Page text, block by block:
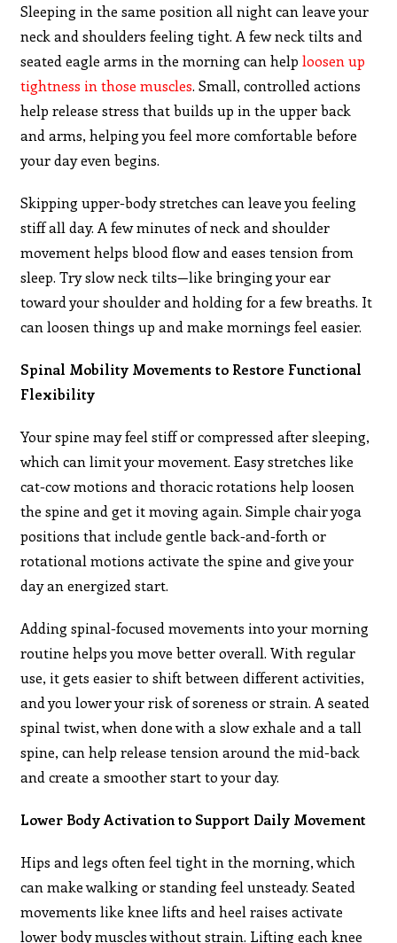
Sleeping in the same position all night can leave your
neck and shoulders feeling tight. A few neck tilts and
seated eagle arms in the morning can helploosen up
tightness in those muscles. Small, controlled actions
help release stress that builds up in the upper back
and arms, helping you feel more comfortable before
your day even begins.
Skipping upper-body stretches can leave you feeling
stiff all day. A few minutes of neck and shoulder
movement helps blood flow and eases tension from
sleep. Try slow neck tilts—like bringing your ear
toward your shoulder and holding for a few breaths. It
can loosen things up and make mornings feel easier.
Spinal Mobility Movements to Restore Functional
Flexibility
Your spine may feel stiff or compressed after sleeping,
which can limit your movement. Easy stretches like
cat-cow motions and thoracic rotations help loosen
the spine and get it moving again. Simple chair yoga
positions that include gentle back-and-forth or
rotational motions activate the spine and give your
day an energized start.
Adding spinal-focused movements into your morning
routine helps you move better overall. With regular
use, it gets easier to shift between different activities,
and you lower your risk of soreness or strain. A seated
spinal twist, when done with a slow exhale and a tall
spine, can help release tension around the mid-back
and create a smoother start to your day.
Lower Body Activation to Support Daily Movement
Hips and legs often feel tight in the morning, which
can make walking or standing feel unsteady. Seated
movements like knee lifts and heel raises activate
lower body muscles without strain. Lifting each knee